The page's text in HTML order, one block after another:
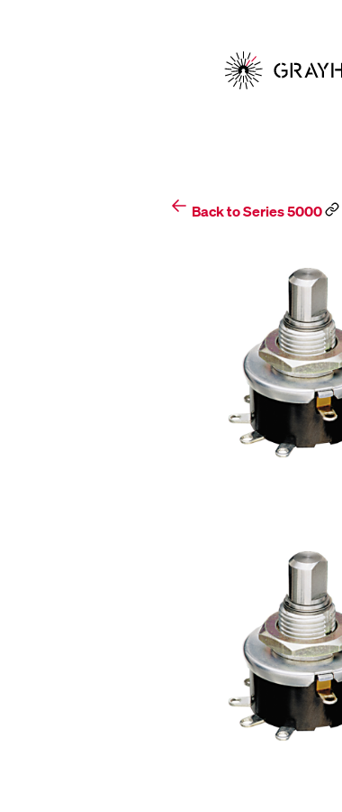
Back to Series 5000